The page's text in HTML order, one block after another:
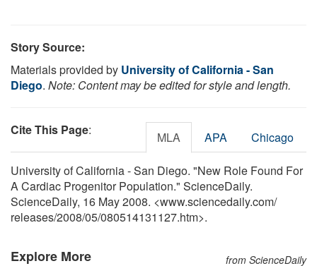
Story Source:
Materials provided by University of California - San
Diego. Note: Content may be edited for style and length.
Cite This Page: MLA APA Chicago
University of California - San Diego. "New Role Found For
A Cardiac Progenitor Population." ScienceDaily.
ScienceDaily, 16 May 2008. <www.sciencedaily.com/
releases/2008/05/080514131127.htm>.
Explore More from ScienceDaily